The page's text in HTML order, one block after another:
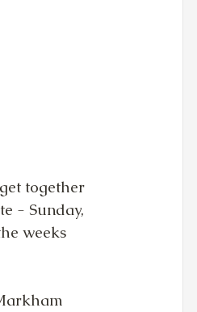
together
- Sunday,
weeks